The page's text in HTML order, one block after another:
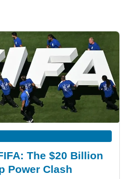
The $20 Billion
Power Clash